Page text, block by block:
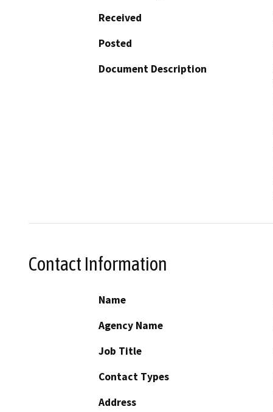
Received
Posted
Document Description
Contact Information
Name
Agency Name
Job Title
Contact Types
Address